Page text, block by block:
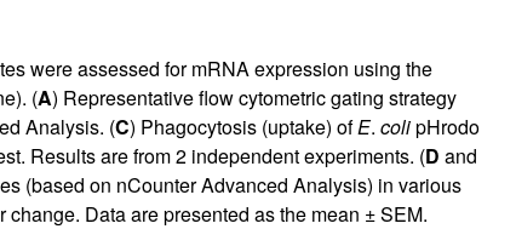
were assessed for mRNA expression using the
(A) Representative flow cytometric gating strategy
Analysis. (C) Phagocytosis (uptake) ofE. colipHrodo
Results are from 2 independent experiments. (D and
(based on nCounter Advanced Analysis) in various
Data are presented as the mean ± SEM.